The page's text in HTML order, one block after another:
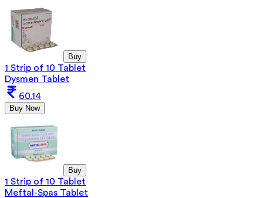
Buy
1 Strip of 10 Tablet
Dysmen Tablet
60.14
Buy Now
Buy
1 Strip of 10 Tablet
Meftal-Spas Tablet